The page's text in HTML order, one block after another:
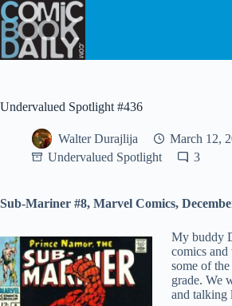
Skip
to
content
Undervalued Spotlight #436
Walter Durajlija
March 12,
Undervalued Spotlight
3
Sub-Mariner #8, Marvel Comics,
My buddy
comics and
some of
grade. We
and talking